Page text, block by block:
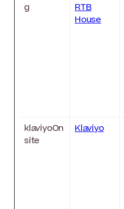
g
RTB
House
klaviyoOn
site
Klaviyo